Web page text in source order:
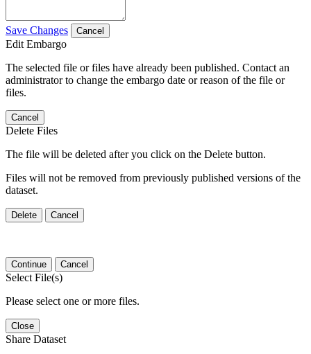
Save Changes Cancel
Edit Embargo
The selected file or files have already been published. Contact an
administrator to change the embargo date or reason of the file or
files.
Cancel
Delete Files
The file will be deleted after you click on the Delete button.
Files will not be removed from previously published versions of the
dataset.
Delete Cancel
Continue Cancel
Select File(s)
Please select one or more files.
Close
Share Dataset